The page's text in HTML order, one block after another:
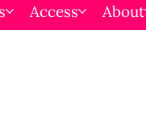
Access About